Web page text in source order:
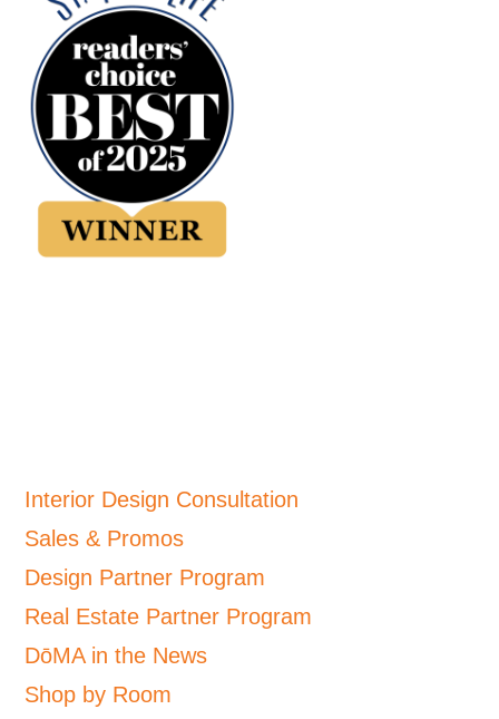
Interior Design Consultation
Sales & Promos
Design Partner Program
Real Estate Partner Program
DōMA in the News
Shop by Room